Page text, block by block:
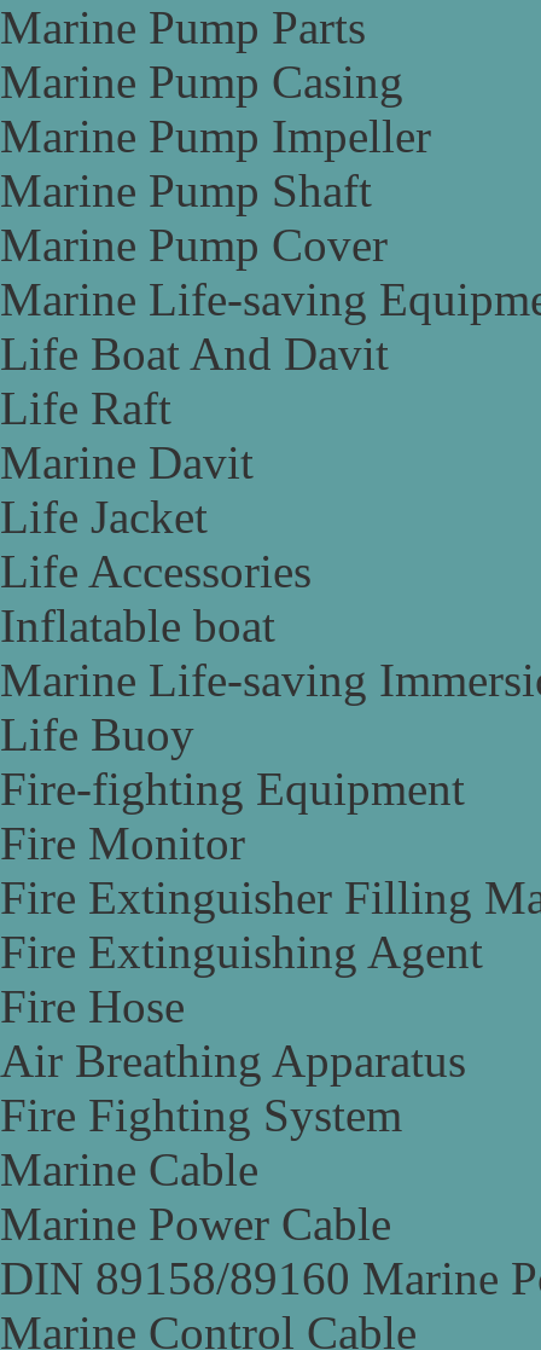
Marine Pump Parts
Marine Pump Casing
Marine Pump Impeller
Marine Pump Shaft
Marine Pump Cover
Marine Life-saving
Life Boat And Davit
Life Raft
Marine Davit
Life Jacket
Life Accessories
Inflatable boat
Marine Life-saving
Life Buoy
Fire-fighting Equipment
Fire Monitor
Fire Extinguisher Filling
Fire Extinguishing Agent
Fire Hose
Air Breathing Apparatus
Fire Fighting System
Marine Cable
Marine Power Cable
DIN 89158/89160 Marine
Marine Control Cable